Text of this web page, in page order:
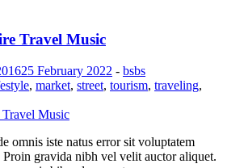
Travel Music
25 February 2022 - bsbs
, market, street, tourism, traveling,
omnis iste natus error sit voluptatem
Proin gravida nibh vel velit auctor aliquet.